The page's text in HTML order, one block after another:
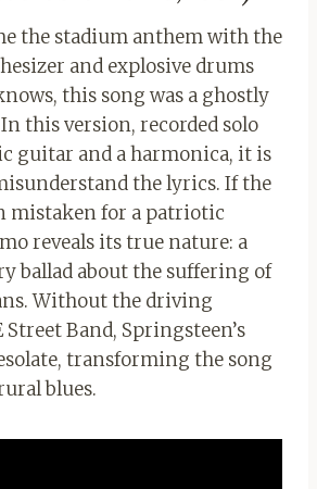
the stadium anthem with the
and explosive drums
this song was a ghostly
this version, recorded solo
guitar and a harmonica, it is
the lyrics. If the
mistaken for a patriotic
reveals its true nature: a
ballad about the suffering of
Without the driving
Band, Springsteen’s
transforming the song
blues.